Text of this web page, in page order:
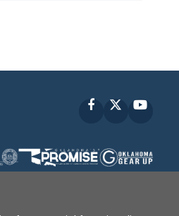
Facebook